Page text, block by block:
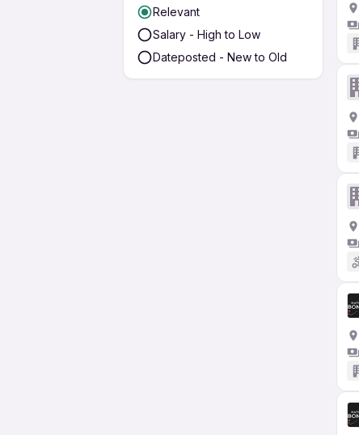
Relevant
Salary - High to Low
Dateposted - New to Old